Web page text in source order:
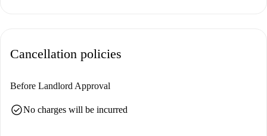
Garibaldi, and more, all within walking distance. This studio offers a
Cancellation policies
Before Landlord Approval
check_circleNo charges will be incurred